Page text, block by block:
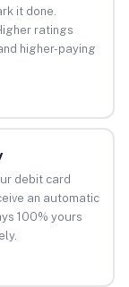
it done.
ratings
higher-paying
debit card
an automatic
100% yours